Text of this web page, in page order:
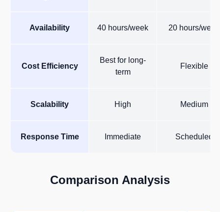
Availability 40 hours/week 20 hours/week
Cost Efficiency
Best for long-
term
Flexible
Scalability High Medium
Response Time Immediate Scheduled
Comparison Analysis